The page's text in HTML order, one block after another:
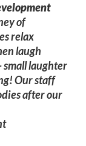
of
relax
laugh
laughter
Our staff
after our